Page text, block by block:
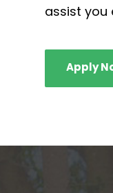
assist you
Apply